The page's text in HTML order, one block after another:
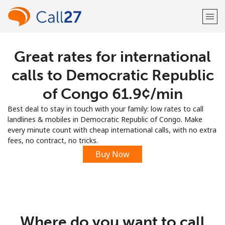
Welcome!
LOG IN →
Sign up with
Great rates for international
calls to Democratic Republic
of Congo ⁦61.9¢⁩/min
Best deal to stay in touch with your family: low rates to call
landlines & mobiles in Democratic Republic of Congo. Make
every minute count with cheap international calls, with no extra
fees, no contract, no tricks.
Buy Now